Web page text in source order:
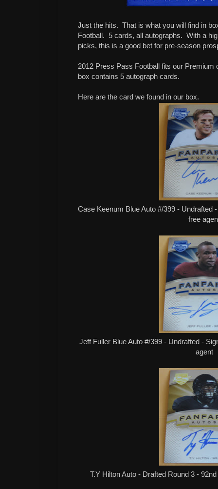
Just the hits. That is what you will find in
Football. 5 cards, all autographs. With a
picks, this is a good bet for pre-season
2012 Press Pass Football fits our
box contains 5 autograph cards.
Here are the card we found in our box.
Case Keenum Blue Auto #/399 - Undrafted
free
Jeff Fuller Blue Auto #/399 - Undrafted -
agent
T.Y Hilton Auto - Drafted Round 3 -